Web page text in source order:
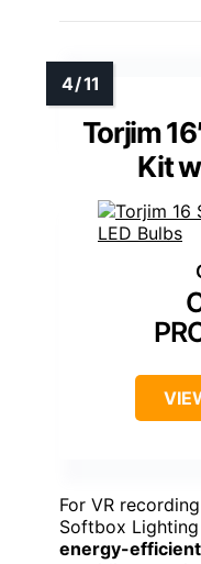
Torjim
Kit
For VR
Softbox
energy-efficient